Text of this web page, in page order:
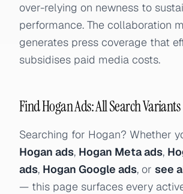
over-relying on newness to
performance. The collaboration
generates press coverage that
subsidises paid media costs.
Find Hogan Ads: All Search Variants
Searching for Hogan? Whether
Hogan ads, Hogan Meta ads,
ads, Hogan Google ads, or see
— this page surfaces every